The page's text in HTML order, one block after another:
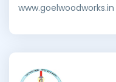
www.goelwoodworks.in